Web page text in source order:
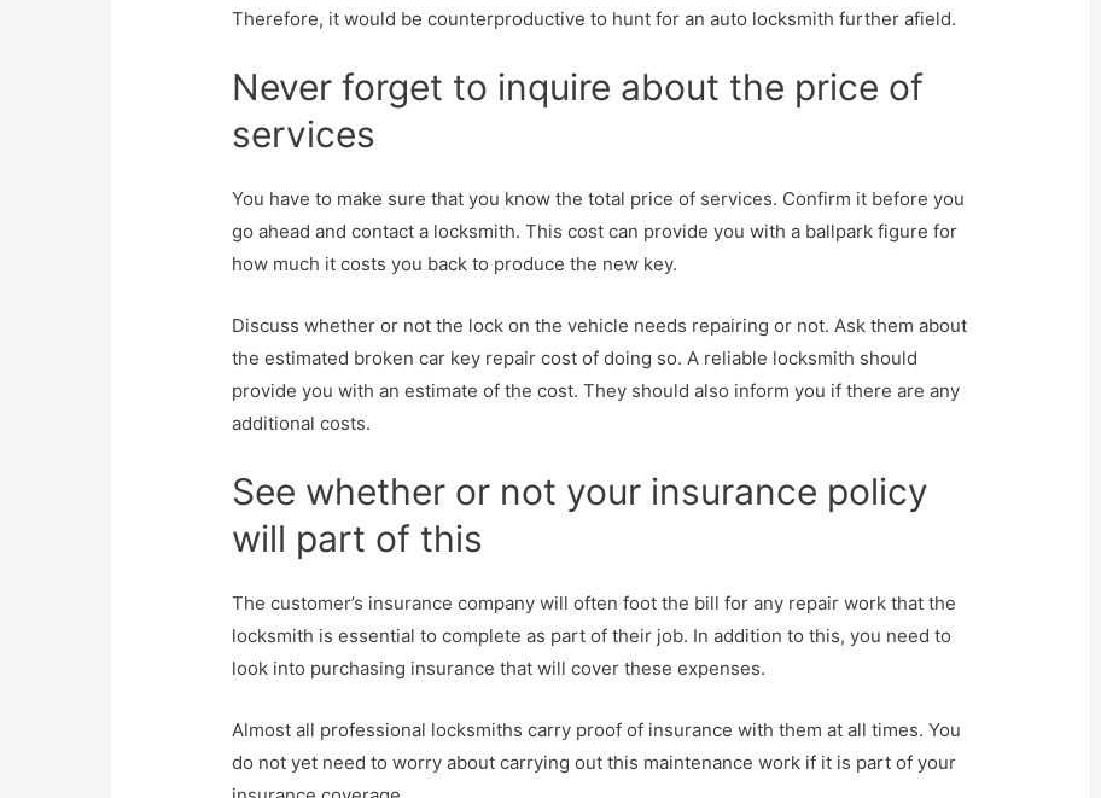
Therefore, it would be counterproductive to hunt for an auto locksmith further afield.
Never forget to inquire about the price of
services
You have to make sure that you know the total price of services. Confirm it before you
go ahead and contact a locksmith. This cost can provide you with a ballpark figure for
how much it costs you back to produce the new key.
Discuss whether or not the lock on the vehicle needs repairing or not. Ask them about
the estimated broken car key repair cost of doing so. A reliable locksmith should
provide you with an estimate of the cost. They should also inform you if there are any
additional costs.
See whether or not your insurance policy
will part of this
The customer’s insurance company will often foot the bill for any repair work that the
locksmith is essential to complete as part of their job. In addition to this, you need to
look into purchasing insurance that will cover these expenses.
Almost all professional locksmiths carry proof of insurance with them at all times. You
do not yet need to worry about carrying out this maintenance work if it is part of your